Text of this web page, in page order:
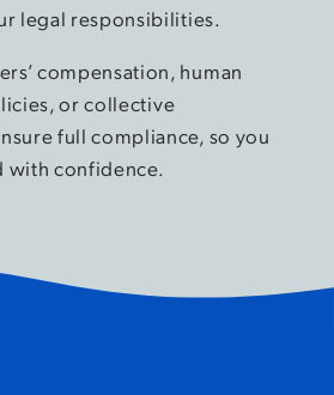
legal responsibilities.
compensation, human
or collective
full compliance, so you
with confidence.